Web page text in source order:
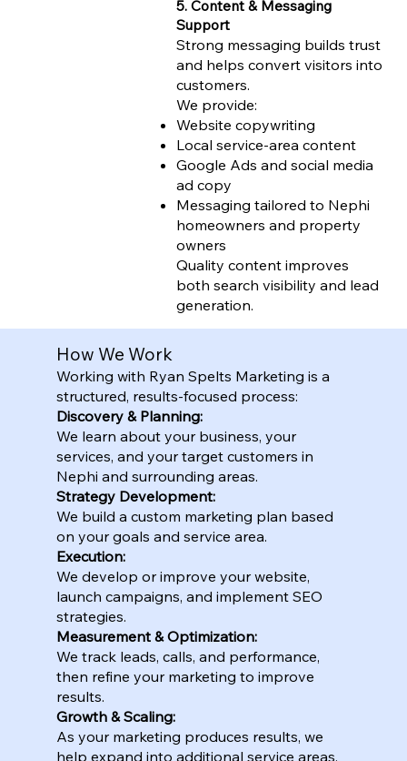
5. Content & Messaging
Support
Strong messaging builds trust
and helps convert visitors into
customers.
We provide:
Website copywriting
Local service-area content
Google Ads and social media
ad copy
Messaging tailored to Nephi
homeowners and property
owners
Quality content improves
both search visibility and lead
generation.
How We Work
Working with Ryan Spelts Marketing is a
structured, results-focused process:
Discovery & Planning:
We learn about your business, your
services, and your target customers in
Nephi and surrounding areas.
Strategy Development:
We build a custom marketing plan based
on your goals and service area.
Execution:
We develop or improve your website,
launch campaigns, and implement SEO
strategies.
Measurement & Optimization:
We track leads, calls, and performance,
then refine your marketing to improve
results.
Growth & Scaling:
As your marketing produces results, we
help expand into additional service areas.